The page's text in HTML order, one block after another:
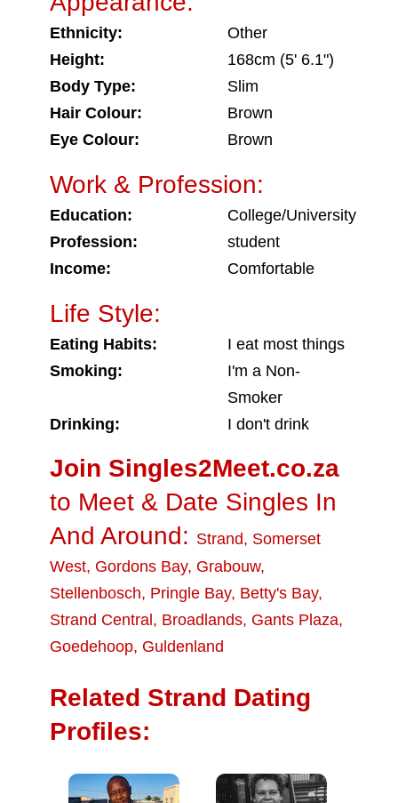
Ethnicity:
Other
Height:
168cm (5' 6.1")
Body Type:
Slim
Hair Colour:
Brown
Eye Colour:
Brown
Work & Profession:
Education:
College/University
Profession:
student
Income:
Comfortable
Life Style:
Eating Habits:
I eat most things
Smoking:
I'm a Non-
Smoker
Drinking:
I don't drink
Join Singles2Meet.co.za
to Meet & Date Singles In
And Around: Strand, Somerset
West, Gordons Bay, Grabouw,
Stellenbosch, Pringle Bay, Betty's Bay,
Strand Central , Broadlands, Gants Plaza,
Goedehoop, Guldenland
Related Strand Dating
Profiles: